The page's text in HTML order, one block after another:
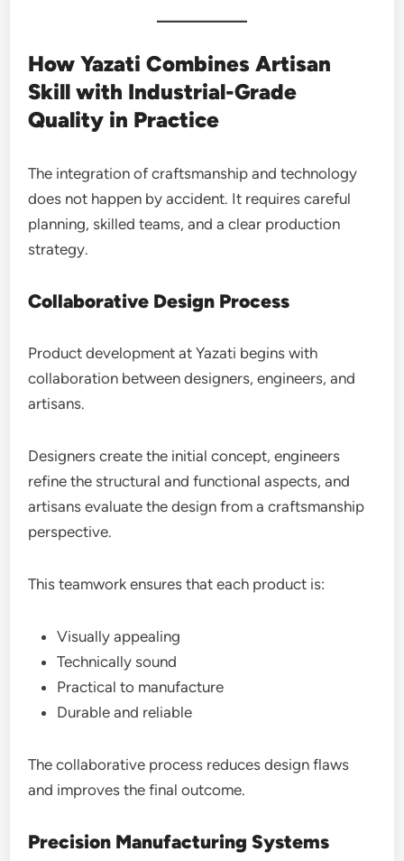
How Yazati Combines Artisan
Skill with Industrial-Grade
Quality in Practice
The integration of craftsmanship and technology
does not happen by accident. It requires careful
planning, skilled teams, and a clear production
strategy.
Collaborative Design Process
Product development at Yazati begins with
collaboration between designers, engineers, and
artisans.
Designers create the initial concept, engineers
refine the structural and functional aspects, and
artisans evaluate the design from a craftsmanship
perspective.
This teamwork ensures that each product is:
Visually appealing
Technically sound
Practical to manufacture
Durable and reliable
The collaborative process reduces design flaws
and improves the final outcome.
Precision Manufacturing Systems